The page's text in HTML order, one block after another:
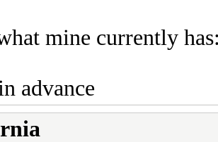
mine currently
advance